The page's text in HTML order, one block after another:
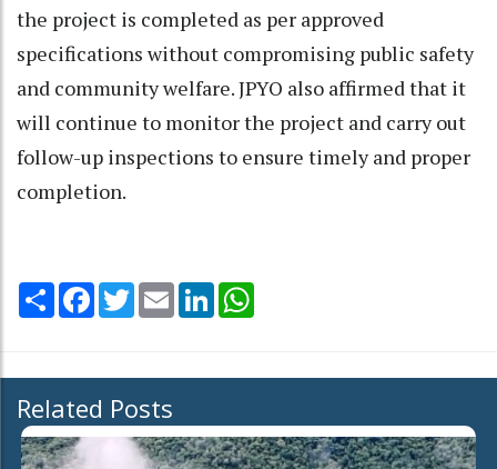
the project is completed as per approved
specifications without compromising public safety
and community welfare. JPYO also affirmed that it
will continue to monitor the project and carry out
follow-up inspections to ensure timely and proper
completion.
Share Facebook
TwitterEmail LinkedIn
Related Posts